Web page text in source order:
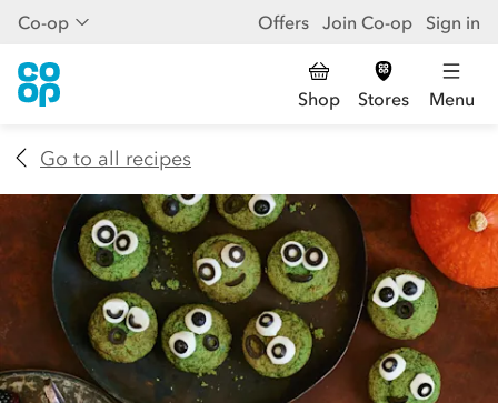
Co-op Offers Join Co-op Sign in
Shop Stores Menu
Go to all recipes